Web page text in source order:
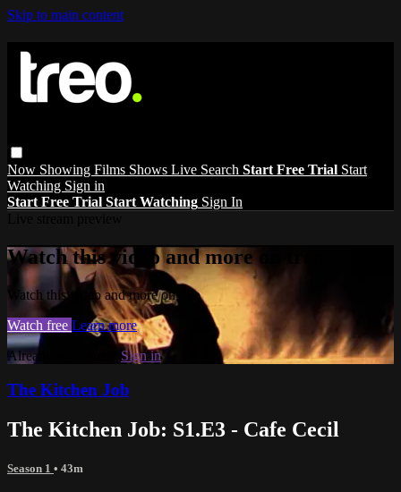
Skip to main content
Now Showing Films Shows Live Search Start Free Trial Start
Watching Sign in
Start Free Trial Start Watching Sign In
Watch this video and more on treo
Watch this video and more on treo
Watch free Learn more
Already registered? Sign in
The Kitchen Job
The Kitchen Job: S1.E3 - Cafe Cecil
Season 1 • 43m